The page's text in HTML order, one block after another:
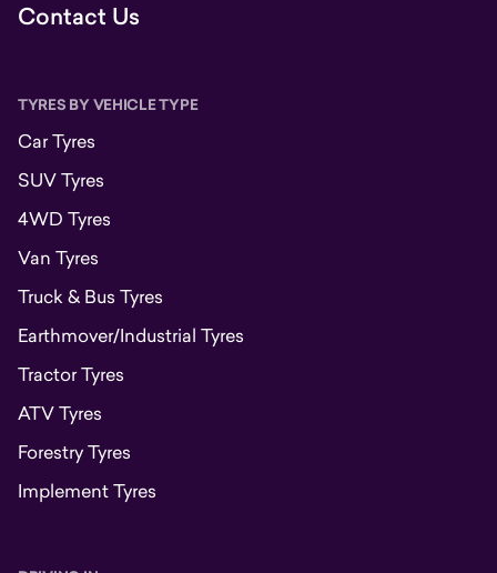
Contact Us
TYRES BY VEHICLE TYPE
Car Tyres
SUV Tyres
4WD Tyres
Van Tyres
Truck & Bus Tyres
Earthmover/Industrial Tyres
Tractor Tyres
ATV Tyres
Forestry Tyres
Implement Tyres